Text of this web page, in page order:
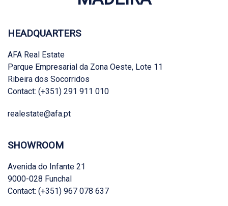
HEADQUARTERS
AFA Real Estate
Parque Empresarial da Zona Oeste, Lote 11
Ribeira dos Socorridos
Contact: (+351) 291 911 010
realestate@afa.pt
SHOWROOM
Avenida do Infante 21
9000-028 Funchal
Contact: (+351) 967 078 637